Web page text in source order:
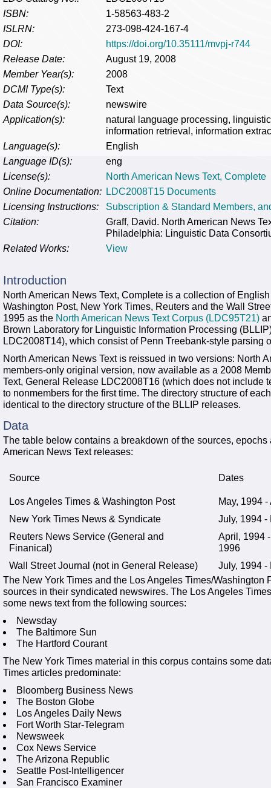
ISBN:
1-58563-483-2
ISLRN:
273-098-424-167-4
DOI:
https://doi.org/10.35111/mvpj-r744
Release Date:
August 19, 2008
Member Year(s):
2008
DCMI Type(s):
Text
Data Source(s):
newswire
Application(s):
natural language processing,
information retrieval, information
Language(s):
English
Language ID(s):
eng
License(s):
North American News Text, Complete
Online Documentation: LDC2008T15 Documents
Licensing Instructions:
Subscription & Standard Members,
Citation:
Graff, David. North American News
Philadelphia: Linguistic Data
Related Works:
View
Introduction
North American News Text, Complete is a collection of
Washington Post, New York Times, Reuters and the Wall
1995 as the North American News Text Corpus (LDC95T21)
Brown Laboratory for Linguistic Information Processing
LDC2008T14), which consist of Penn Treebank-style parsing
North American News Text is reissued in two versions: North
members-only original version, now available as a 2008
Text, General Release LDC2008T16 (which does not include
to nonmembers for the first time. The directory structure of
identical to the directory structure of the BLLIP releases.
Data
The table below contains a breakdown of the sources,
American News Text releases:
Source Dates
Los Angeles Times & Washington Post
May, 1994
New York Times News & Syndicate
July, 1994 -
Reuters News Service (General and
Finanical)
April, 1994
1996
Wall Street Journal (not in General Release)
July, 1994 -
The New York Times and the Los Angeles Times/
sources in their syndicated newswires. The Los Angeles
some news text from the following sources:
Newsday
The Baltimore Sun
The Hartford Courant
The New York Times material in this corpus contains some
Times articles predominate:
Bloomberg Business News
The Boston Globe
Los Angeles Daily News
Fort Worth Star-Telegram
Newsweek
Cox News Service
The Arizona Republic
Seattle Post-Intelligencer
San Francisco Examiner